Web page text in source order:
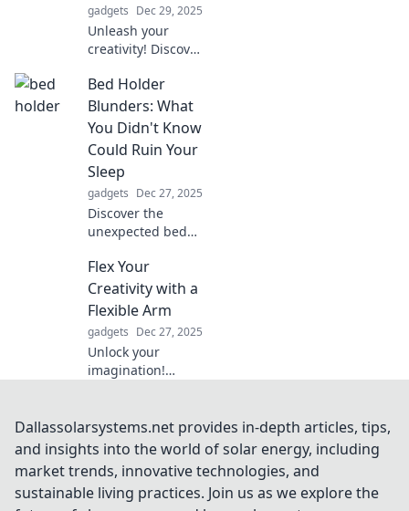
gadgets Dec 29, 2025
Unleash your
creativity! Discover
your life and turn
everyday moments
into extraordinary
Bed Holder
Blunders: What
You Didn't Know
Could Ruin Your
Sleep
gadgets Dec 27, 2025
Discover the
unexpected bed
that could be
sabotaging your
sleep. Learn what
restful night!
Flex Your
Creativity with a
Flexible Arm
gadgets Dec 27, 2025
Unlock your
imagination!
elevate your
creativity and
heights. Dive in
and get inspired!
Dallassolarsystems.net provides in-depth articles, tips,
and insights into the world of solar energy, including
market trends, innovative technologies, and
sustainable living practices. Join us as we explore the